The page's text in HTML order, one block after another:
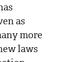
as
more
laws